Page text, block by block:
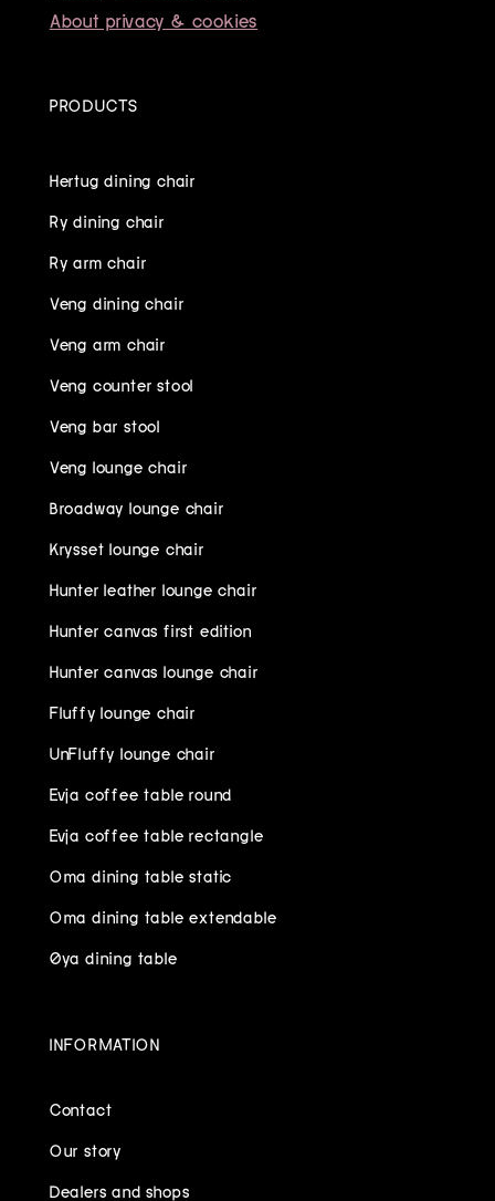
About privacy & cookies
PRODUCTS
Hertug dining chair
Ry dining chair
Ry arm chair
Veng dining chair
Veng arm chair
Veng counter stool
Veng bar stool
Veng lounge chair
Broadway lounge chair
Krysset lounge chair
Hunter leather lounge chair
Hunter canvas first edition
Hunter canvas lounge chair
Fluffy lounge chair
UnFluffy lounge chair
Evja coffee table round
Evja coffee table rectangle
Oma dining table static
Oma dining table extendable
Øya dining table
INFORMATION
Contact
Our story
Dealers and shops